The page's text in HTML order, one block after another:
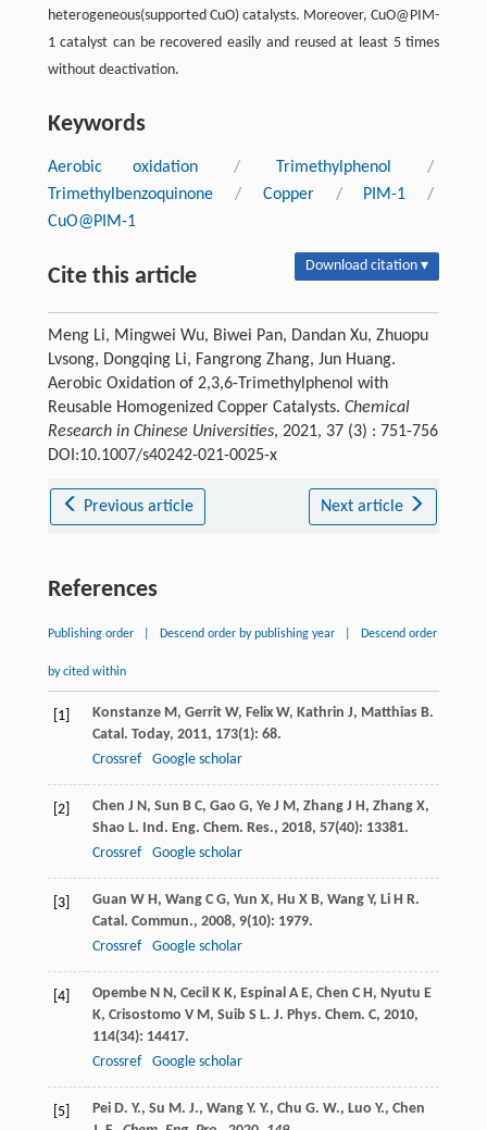
heterogeneous(supported CuO) catalysts. Moreover, CuO@PIM-
1 catalyst can be recovered easily and reused at least 5 times
without deactivation.
Keywords
Aerobic oxidation / Trimethylphenol
/
Trimethylbenzoquinone
/ Copper / PIM-1
/
CuO@PIM-1
Cite this article Download citation ▾
Meng Li, Mingwei Wu, Biwei Pan, Dandan Xu, Zhuopu
Lvsong, Dongqing Li, Fangrong Zhang, Jun Huang.
Aerobic Oxidation of 2,3,6-Trimethylphenol with
Reusable Homogenized Copper Catalysts. Chemical
Research in Chinese Universities, 2021, 37 (3) : 751-756
DOI:10.1007/s40242-021-0025-x
Previous article Next article
References
Publishing order Descend order by publishing year Descend order
by cited within
[1] Konstanze M, Gerrit W, Felix W, Kathrin J, Matthias B.
Catal. Today, 2011, 173(1): 68.
Crossref
Google scholar
[2] Chen J N, Sun B C, Gao G, Ye J M, Zhang J H, Zhang X,
Shao L. Ind. Eng. Chem. Res., 2018, 57(40): 13381.
Crossref
Google scholar
[3] Guan W H, Wang C G, Yun X, Hu X B, Wang Y, Li H R.
Catal. Commun., 2008, 9(10): 1979.
Crossref
Google scholar
[4] Opembe N N, Cecil K K, Espinal A E, Chen C H, Nyutu E
K, Crisostomo V M, Suib S L. J. Phys. Chem. C, 2010,
114(34): 14417.
Crossref
Google scholar
[5]
Pei D. Y., Su M. J., Wang Y. Y., Chu G. W., Luo Y., Chen